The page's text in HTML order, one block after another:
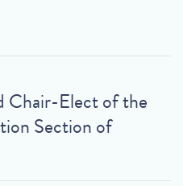
Chair-Elect of the
Section of